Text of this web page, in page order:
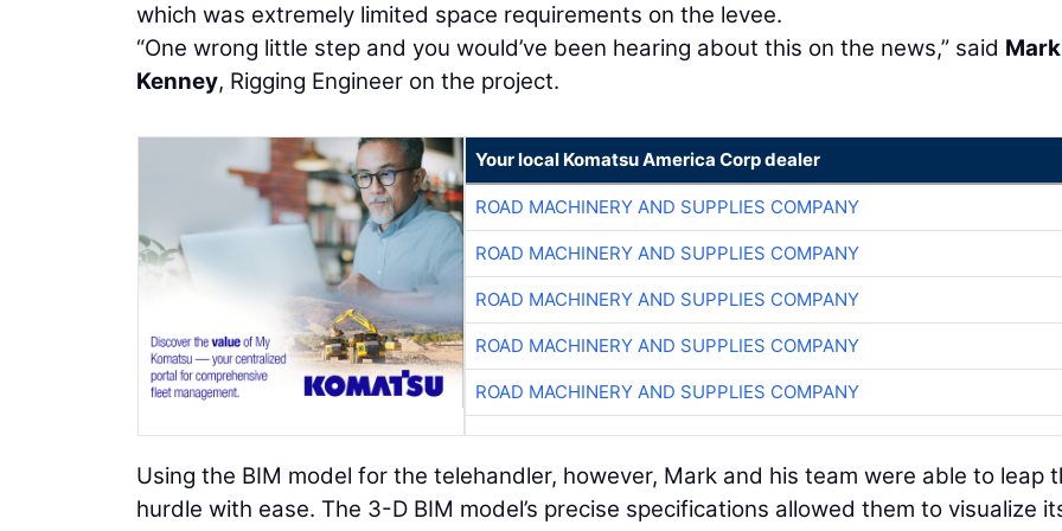
which was extremely limited space requirements on the levee.
“One wrong little step and you would’ve been hearing about this on the news,” said Mark
Kenney, Rigging Engineer on the project.
Your local Komatsu America Corp dealer
ROAD MACHINERY AND SUPPLIES COMPANY
ROAD MACHINERY AND SUPPLIES COMPANY
ROAD MACHINERY AND SUPPLIES COMPANY
ROAD MACHINERY AND SUPPLIES COMPANY
ROAD MACHINERY AND SUPPLIES COMPANY
Using the BIM model for the telehandler, however, Mark and his team were able to leap
hurdle with ease. The 3-D BIM model’s precise specifications allowed them to visualize